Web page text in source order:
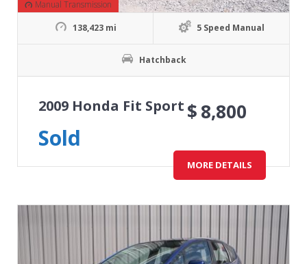
Manual Transmission
138,423 mi
5 Speed Manual
Hatchback
2009 Honda Fit Sport $8,800
Sold
MORE DETAILS